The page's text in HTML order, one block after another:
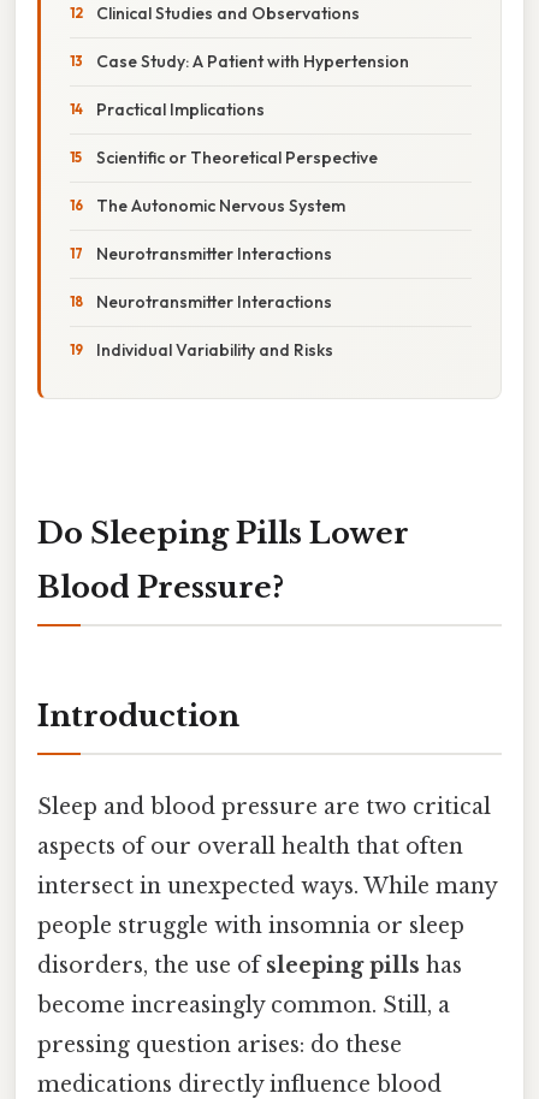
Clinical Studies and Observations
Case Study: A Patient with Hypertension
Practical Implications
Scientific or Theoretical Perspective
The Autonomic Nervous System
Neurotransmitter Interactions
Neurotransmitter Interactions
Individual Variability and Risks
Do Sleeping Pills Lower
Blood Pressure?
Introduction
Sleep and blood pressure are two critical
aspects of our overall health that often
intersect in unexpected ways. While many
people struggle with insomnia or sleep
disorders, the use ofsleeping pills has
become increasingly common. Still, a
pressing question arises: do these
medications directly influence blood